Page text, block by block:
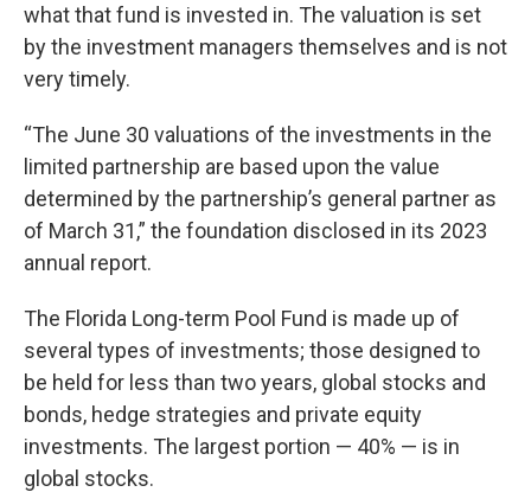
what that fund is invested in. The valuation is set
by the investment managers themselves and is not
very timely.
“The June 30 valuations of the investments in the
limited partnership are based upon the value
determined by the partnership’s general partner as
of March 31,” the foundation disclosed in its 2023
annual report.
The Florida Long-term Pool Fund is made up of
several types of investments; those designed to
be held for less than two years, global stocks and
bonds, hedge strategies and private equity
investments. The largest portion — 40% — is in
global stocks.